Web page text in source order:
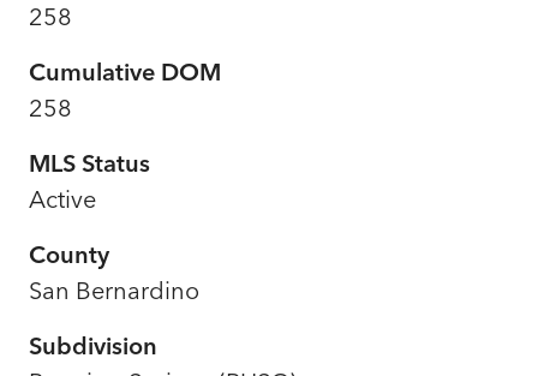
258
Cumulative DOM
258
MLS Status
Active
County
San Bernardino
Subdivision